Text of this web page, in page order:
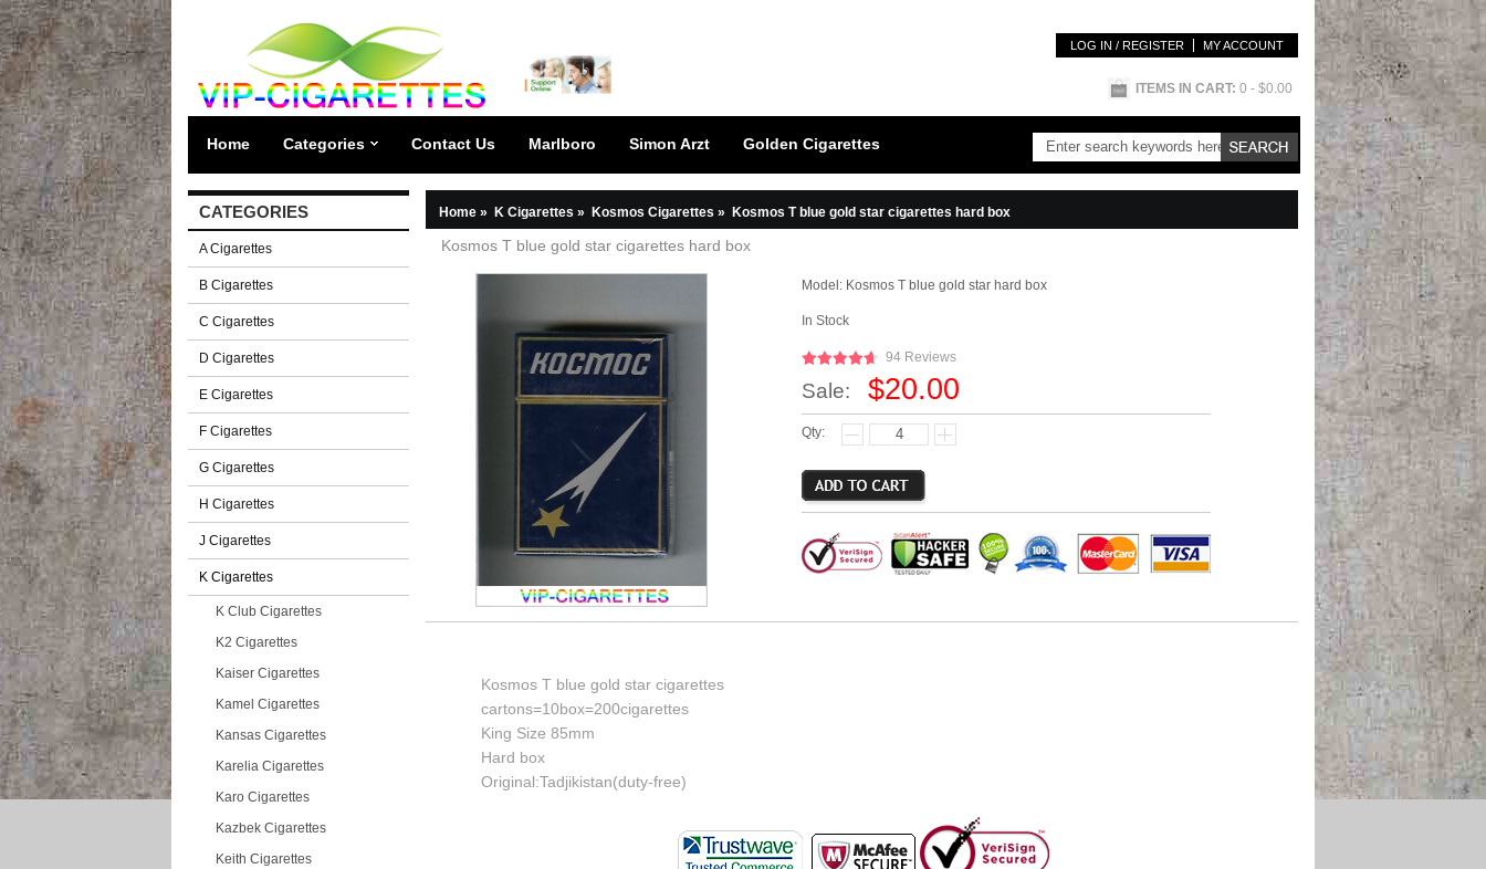
LOG IN / REGISTER MY ACCOUNT
ITEMS IN CART: 0 - $0.00
Home Categories Contact Us Marlboro Simon Arzt Golden Cigarettes
CATEGORIES
A Cigarettes
B Cigarettes
C Cigarettes
D Cigarettes
E Cigarettes
F Cigarettes
G Cigarettes
H Cigarettes
J Cigarettes
K Cigarettes
K Club Cigarettes
K2 Cigarettes
Kaiser Cigarettes
Kamel Cigarettes
Kansas Cigarettes
Karelia Cigarettes
Karo Cigarettes
Kazbek Cigarettes
Keith Cigarettes
Home » K Cigarettes » Kosmos Cigarettes » Kosmos T blue gold star cigarettes hard box
Kosmos T blue gold star cigarettes hard box
Model: Kosmos T blue gold star hard box
In Stock
94 Reviews
Sale: $20.00
Qty:
Kosmos T blue gold star cigarettes
cartons=10box=200cigarettes
King Size 85mm
Hard box
Original:Tadjikistan(duty-free)